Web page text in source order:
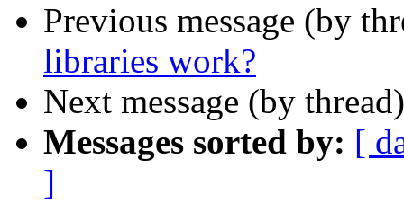
Previous message (by
libraries work?
Next message (by
Messages sorted by: [
]